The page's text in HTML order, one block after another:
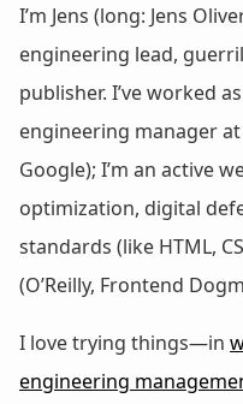
I’m Jens (long: Jens
engineering lead,
publisher. I’ve worked
engineering manager
Google); I’m an active
optimization, digital
standards (like HTML,
(O’Reilly, Frontend
I love trying things—in
engineering